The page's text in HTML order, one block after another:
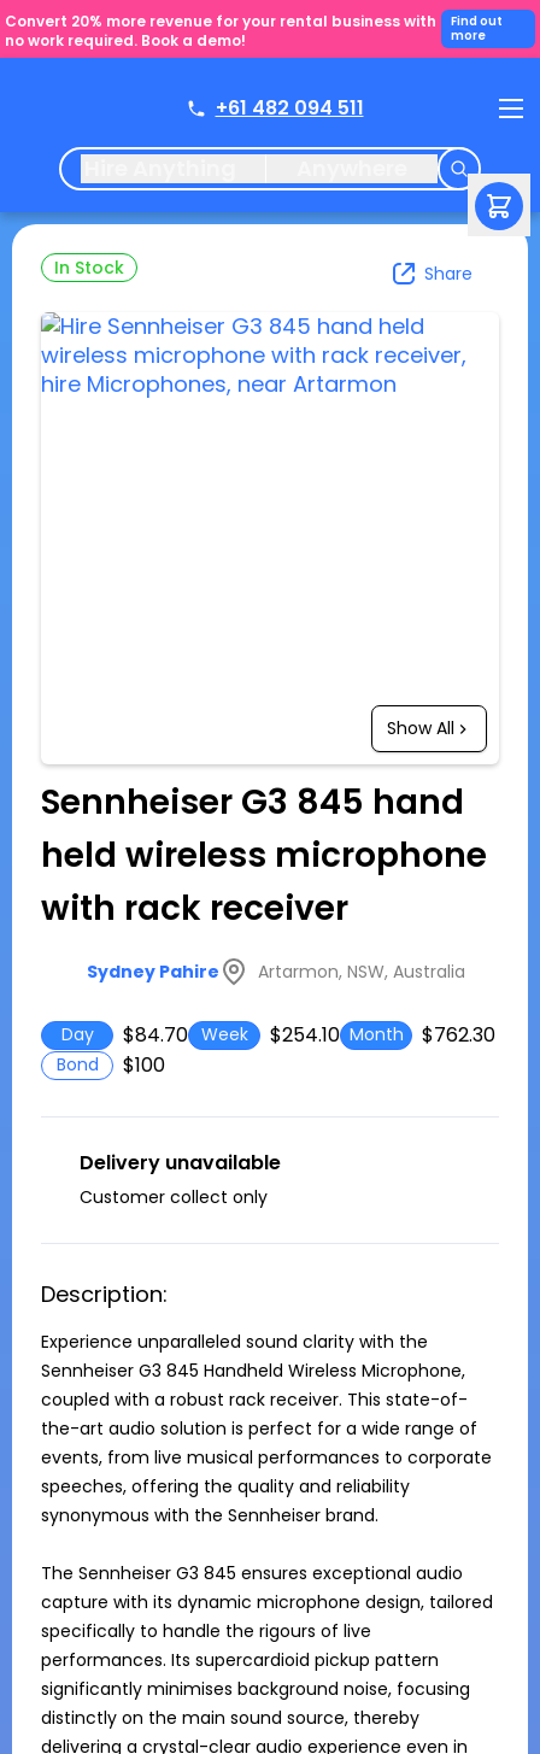
Convert 20% more revenue for your rental business with
no work required. Book a demo!
Find out
more
+61 482 094 511
In Stock Share
Show All
Sennheiser G3 845 hand
held wireless microphone
with rack receiver
Sydney Pahire Artarmon, NSW, Australia
Day $84.70 Week $254.10 Month $762.30
Bond $100
Delivery unavailable
Customer collect only
Description:
Experience unparalleled sound clarity with the
Sennheiser G3 845 Handheld Wireless Microphone,
coupled with a robust rack receiver. This state-of-
the-art audio solution is perfect for a wide range of
events, from live musical performances to corporate
speeches, offering the quality and reliability
synonymous with the Sennheiser brand.
The Sennheiser G3 845 ensures exceptional audio
capture with its dynamic microphone design, tailored
specifically to handle the rigours of live
performances. Its supercardioid pickup pattern
significantly minimises background noise, focusing
distinctly on the main sound source, thereby
delivering a crystal-clear audio experience even in